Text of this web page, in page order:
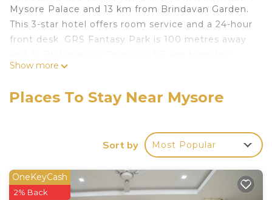
Mysore Palace and 13 km from Brindavan Garden.
This 3-star hotel offers room service and a 24-hour
front desk. GRS Fantasy Park is 100 metres away
hotel. At the hotel, rooms come with air
km from Flagship 92845 Ama Residency, while
property. The nearest airport is Mysore Airport, 18
km from the accommodation.
Mysore.
Show more
Places To Stay Near Mysore
Sort by Most Popular
OneKeyCash
2% Back